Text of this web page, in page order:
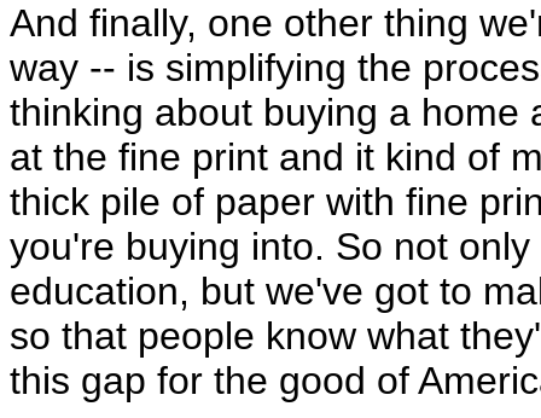
And finally, one other thing
way -- is simplifying the
thinking about buying a home
at the fine print and it kind of
thick pile of paper with fine
you're buying into. So not
education, but we've got to
so that people know what
this gap for the good of